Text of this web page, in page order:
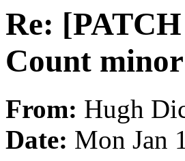
Re:
Count
From: Hugh
Date: Mon Jan